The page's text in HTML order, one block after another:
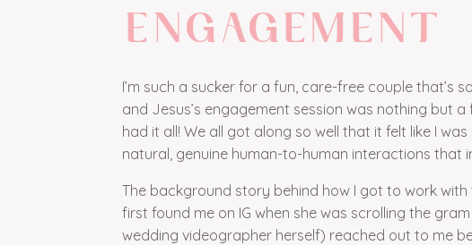
I’m such a sucker for a fun, care-free couple that’s
and Jesus’s engagement session was nothing but
had it all! We all got along so well that it felt like I
natural, genuine human-to-human interactions that
The background story behind how I got to work with
first found me on IG when she was scrolling the
wedding videographer herself) reached out to me
ENGAGEMENT